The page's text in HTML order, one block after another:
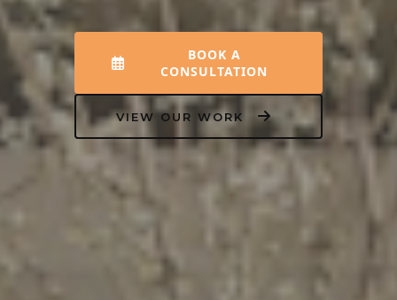
BOOK A
CONSULTATION
VIEW OUR WORK